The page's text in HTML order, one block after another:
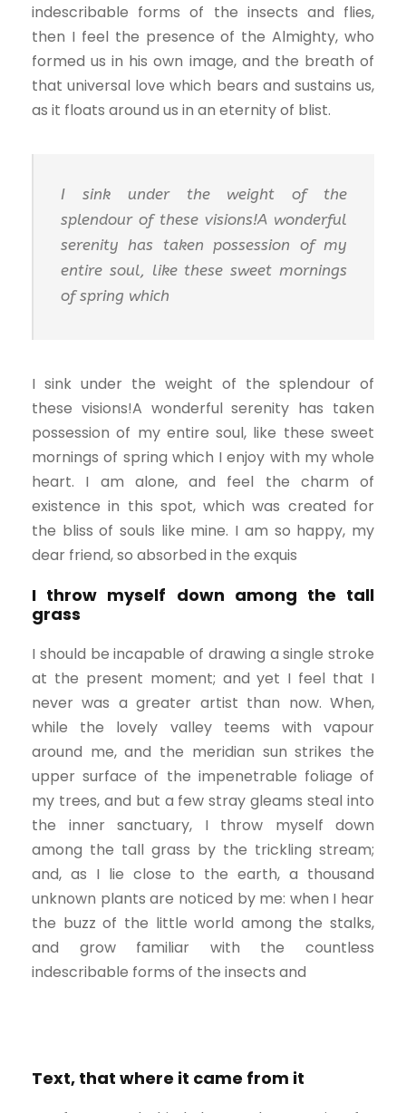
indescribable forms of the insects and flies,
then I feel the presence of the Almighty, who
formed us in his own image, and the breath of
that universal love which bears and sustains us,
as it floats around us in an eternity of blist.
I sink under the weight of the
splendour of these visions!A wonderful
serenity has taken possession of my
entire soul, like these sweet mornings
of spring which
I sink under the weight of the splendour of
these visions!A wonderful serenity has taken
possession of my entire soul, like these sweet
mornings of spring which I enjoy with my whole
heart. I am alone, and feel the charm of
existence in this spot, which was created for
the bliss of souls like mine. I am so happy, my
dear friend, so absorbed in the exquis
I throw myself down among the tall
grass
I should be incapable of drawing a single stroke
at the present moment; and yet I feel that I
never was a greater artist than now. When,
while the lovely valley teems with vapour
around me, and the meridian sun strikes the
upper surface of the impenetrable foliage of
my trees, and but a few stray gleams steal into
the inner sanctuary, I throw myself down
among the tall grass by the trickling stream;
and, as I lie close to the earth, a thousand
unknown plants are noticed by me: when I hear
the buzz of the little world among the stalks,
and grow familiar with the countless
indescribable forms of the insects and
Text, that where it came from it